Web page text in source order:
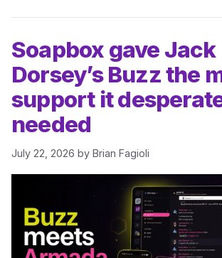
Soapbox gave Jack
Dorsey’s Buzz the
support it
needed
July 22, 2026 by Brian Fagioli